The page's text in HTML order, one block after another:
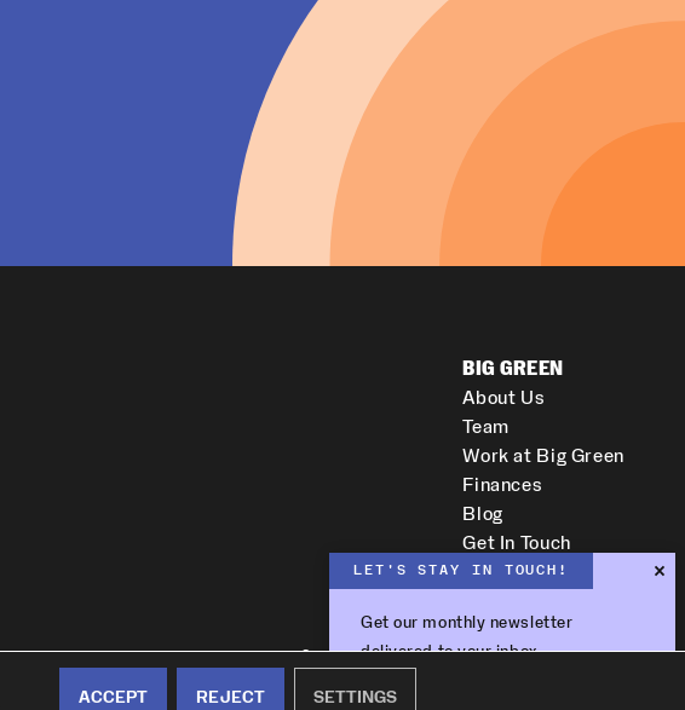
BIG GREEN
About Us
Team
Work at Big Green
Finances
Blog
Get In Touch
Copyright © 2026 All Rights Reserved.
LET'S STAY IN TOUCH!
Get our monthly newsletter
delivered to your inbox.
Subscribe
ACCEPT REJECT SETTINGS